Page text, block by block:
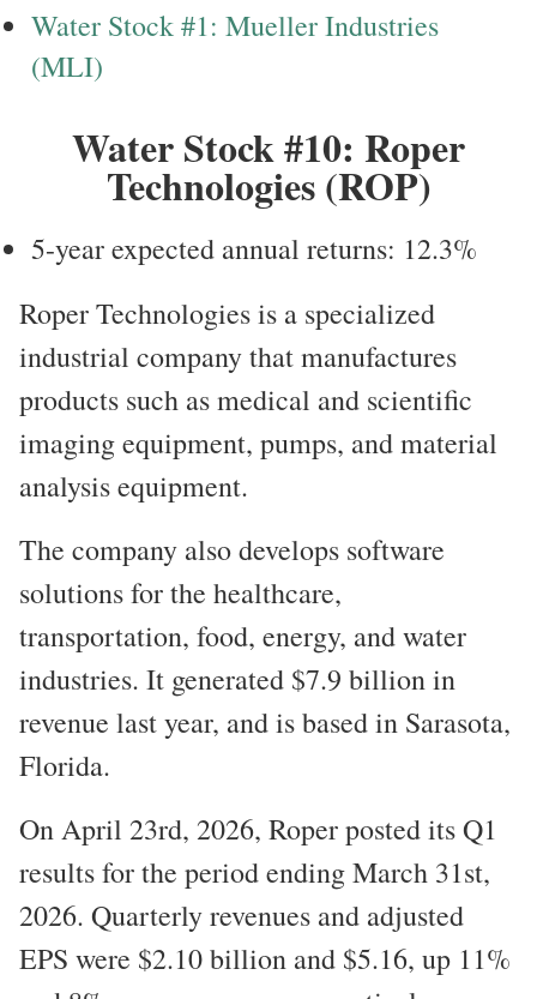
Water Stock #1: Mueller Industries
(MLI)
Water Stock #10: Roper
Technologies (ROP)
5-year expected annual returns: 12.3%
Roper Technologies is a specialized
industrial company that manufactures
products such as medical and scientific
imaging equipment, pumps, and material
analysis equipment.
The company also develops software
solutions for the healthcare,
transportation, food, energy, and water
industries. It generated $7.9 billion in
revenue last year, and is based in Sarasota,
Florida.
On April 23rd, 2026, Roper posted its Q1
results for the period ending March 31st,
2026. Quarterly revenues and adjusted
EPS were $2.10 billion and $5.16, up 11%